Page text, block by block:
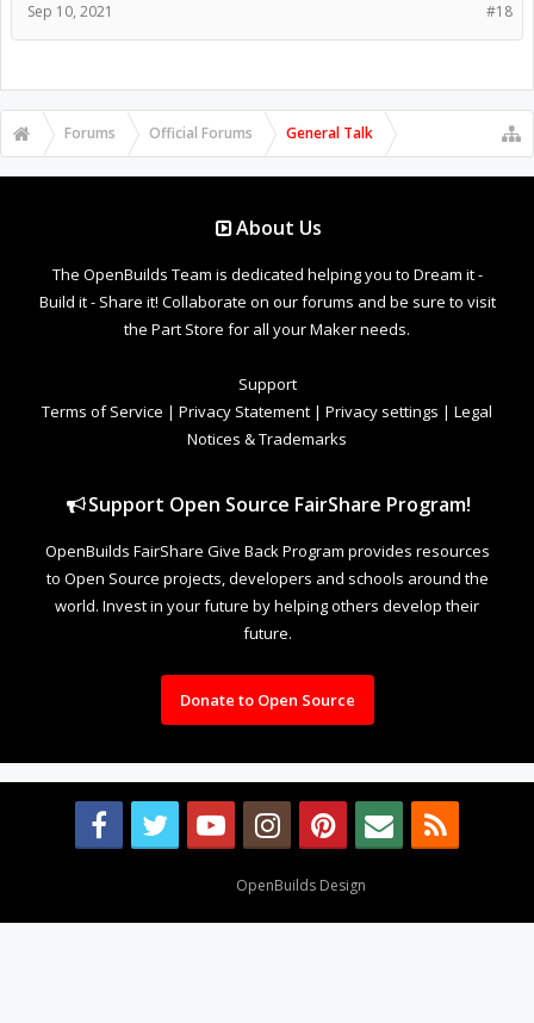
#18
Sep 10, 2021
Forums Official Forums General Talk
About Us
The OpenBuilds Team is dedicated helping you to Dream it -
Build it - Share it! Collaborate on our forums and be sure to visit
the Part Store for all your Maker needs.
Support
Terms of Service | Privacy Statement | Privacy settings | Legal
Notices & Trademarks
Support Open Source FairShare Program!
OpenBuilds FairShare Give Back Program provides resources
to Open Source projects, developers and schools around the
world. Invest in your future by helping others develop their
future.
Donate to Open Source
OpenBuilds Design